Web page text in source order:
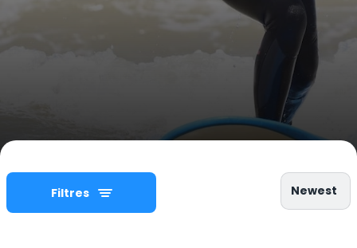
Filtres Newest